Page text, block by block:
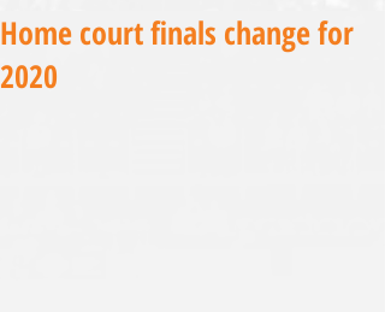
Home court finals change for
2020